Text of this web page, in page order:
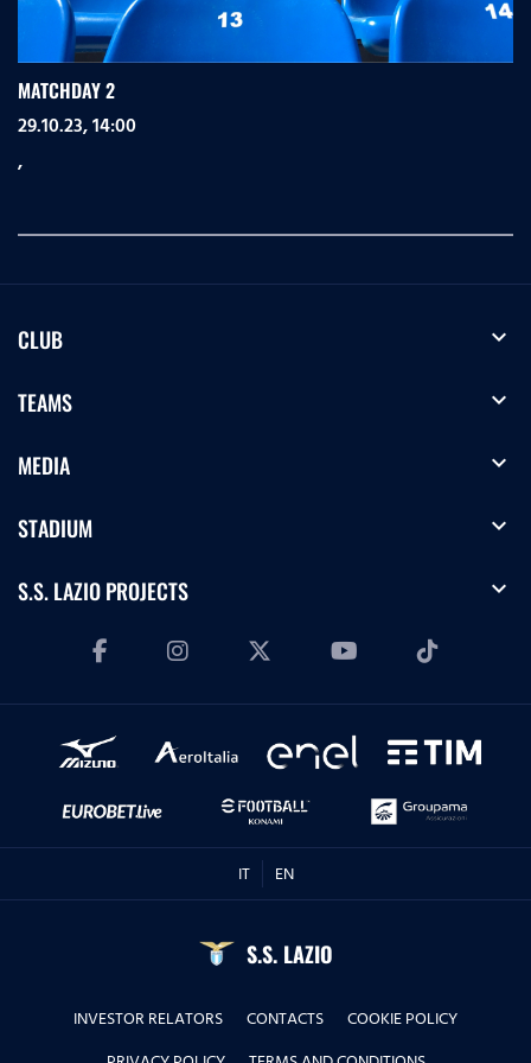
MATCHDAY 2
29.10.23, 14:00
,
CLUB expand_more
TEAMS expand_more
MEDIA expand_more
STADIUM expand_more
S.S. LAZIO PROJECTS expand_more
IT EN
S.S. LAZIO
INVESTOR RELATORS CONTACTS
COOKIE POLICY